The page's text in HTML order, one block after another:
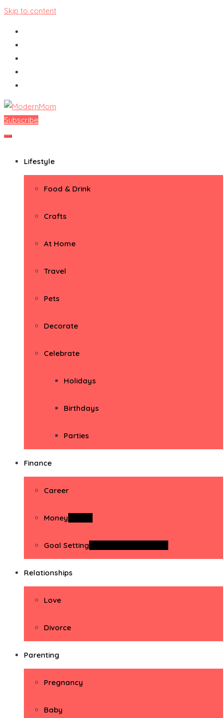
Skip to content
ModernMom
Premiere Destination for Moms
Subscribe
Lifestyle
Food & Drink
Crafts
At Home
Travel
Pets
Decorate
Celebrate
Holidays
Birthdays
Parties
Finance
Career
Money
Goal Setting
Relationships
Love
Divorce
Parenting
Pregnancy
Baby